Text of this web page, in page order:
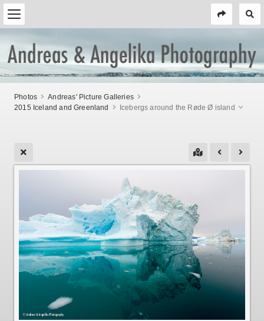
Photos
Andreas' Picture Galleries
2015 Iceland and Greenland
Icebergs around the Røde Ø island